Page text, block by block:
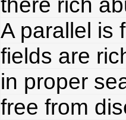
A parallel is
fields are
in proper
free from